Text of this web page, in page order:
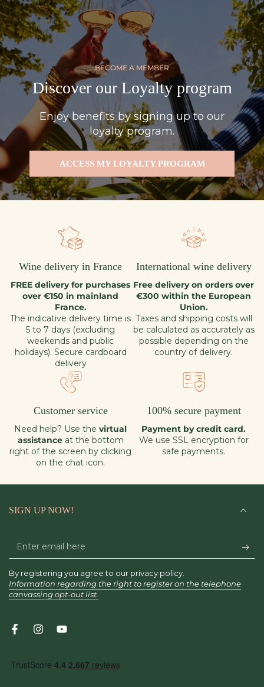
BECOME A MEMBER
Discover our Loyalty program
Enjoy benefits by signing up to our
loyalty program.
ACCESS MY LOYALTY PROGRAM
Wine delivery in France
FREE delivery for purchases
over €150 in mainland
France.
The indicative delivery time is
5 to 7 days (excluding
weekends and public
holidays). Secure cardboard
delivery
International wine delivery
Free delivery on orders over
€300 within the European
Union.
Taxes and shipping costs will
be calculated as accurately as
possible depending on the
country of delivery.
Customer service
Need help? Use the virtual
assistance at the bottom
right of the screen by clicking
on the chat icon.
100% secure payment
Payment by credit card.
We use SSL encryption for
safe payments.
SIGN UP NOW!
Enter
email
here
By registering you agree to our privacy policy.
Information regarding the right to register on the telephone
canvassing opt-out list.
FacebookInstagramYouTube